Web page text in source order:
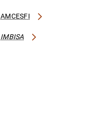
AMCESFI
IMBISA